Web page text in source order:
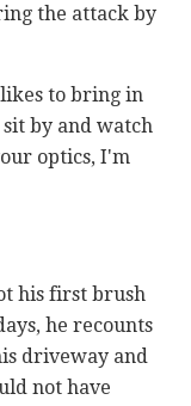
the attack by
to bring in
by and watch
optics, I'm
his first brush
he recounts
driveway and
not have